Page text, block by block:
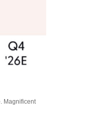
Magnificent